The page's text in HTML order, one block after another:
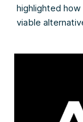
highlighted
viable